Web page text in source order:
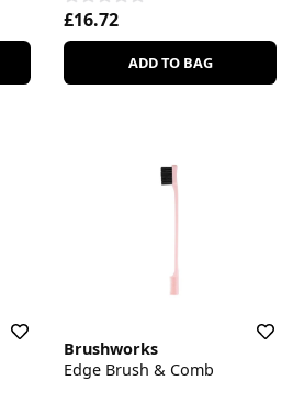
£16.72
ADD TO BAG
Brushworks
Edge Brush & Comb